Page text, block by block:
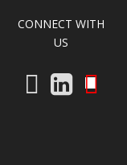
CONNECT WITH
US